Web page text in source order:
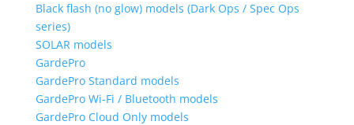
Black flash (no glow) models (Dark Ops / Spec Ops
series)
SOLAR models
GardePro
GardePro Standard models
GardePro Wi-Fi / Bluetooth models
GardePro Cloud Only models